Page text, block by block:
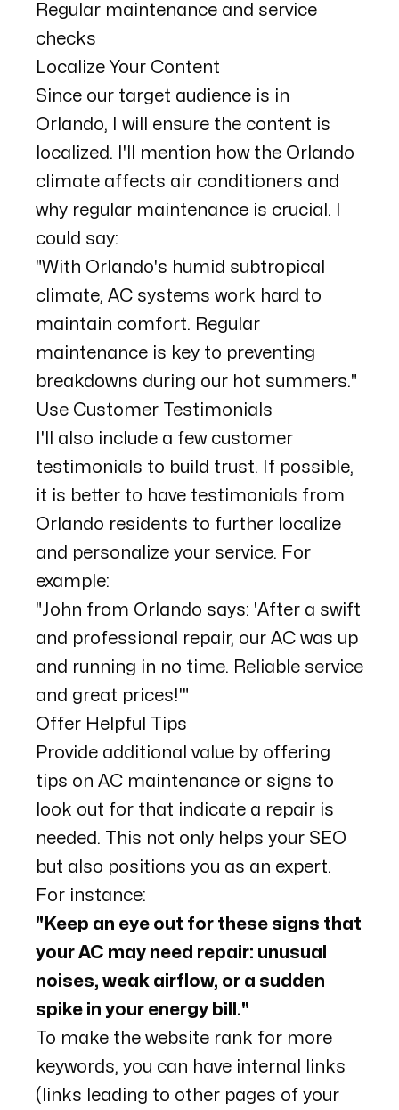
Regular maintenance and service
checks
Localize Your Content
Since our target audience is in
Orlando, I will ensure the content is
localized. I'll mention how the Orlando
climate affects air conditioners and
why regular maintenance is crucial. I
could say:
"With Orlando's humid subtropical
climate, AC systems work hard to
maintain comfort. Regular
maintenance is key to preventing
breakdowns during our hot summers."
Use Customer Testimonials
I'll also include a few customer
testimonials to build trust. If possible,
it is better to have testimonials from
Orlando residents to further localize
and personalize your service. For
example:
"John from Orlando says: 'After a swift
and professional repair, our AC was up
and running in no time. Reliable service
and great prices!'"
Offer Helpful Tips
Provide additional value by offering
tips on AC maintenance or signs to
look out for that indicate a repair is
needed. This not only helps your SEO
but also positions you as an expert.
For instance:
"Keep an eye out for these signs that
your AC may need repair: unusual
noises, weak airflow, or a sudden
spike in your energy bill."
To make the website rank for more
keywords, you can have internal links
(links leading to other pages of your